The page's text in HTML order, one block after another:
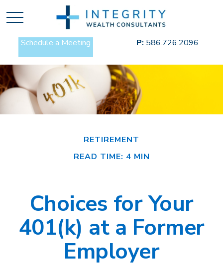
Schedule a Meeting P: 586.726.2096
RETIREMENT
READ TIME: 4 MIN
Choices for Your
401(k) at a Former
Employer